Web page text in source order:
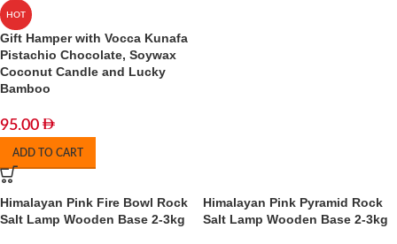
HOT
Gift Hamper with Vocca Kunafa
Pistachio Chocolate, Soywax
Coconut Candle and Lucky
Bamboo
95.00
ADD TO CART
Himalayan Pink Fire Bowl Rock
Salt Lamp Wooden Base 2-3kg
Himalayan Pink Pyramid Rock
Salt Lamp Wooden Base 2-3kg